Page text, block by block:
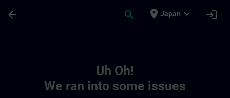
arrow_back search place Japan expand_more login
Uh Oh!
We ran into some issues